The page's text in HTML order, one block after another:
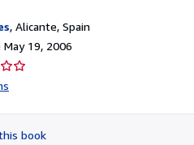
, Alicante, Spain
19, 2006
book